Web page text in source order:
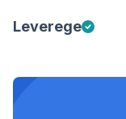
Leverege